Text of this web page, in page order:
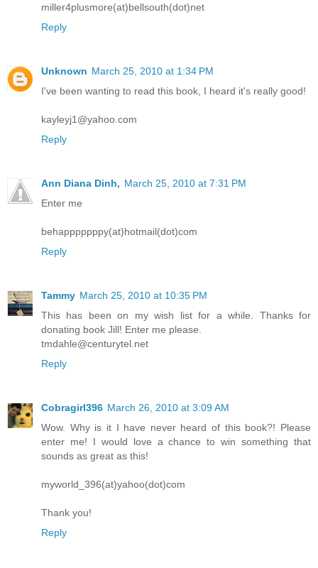
miller4plusmore(at)bellsouth(dot)net
Reply
Unknown March 25, 2010 at 1:34 PM
I've been wanting to read this book, I heard it's really good!
kayleyj1@yahoo.com
Reply
Ann Diana Dinh, March 25, 2010 at 7:31 PM
Enter me
behapppppppy(at)hotmail(dot)com
Reply
Tammy March 25, 2010 at 10:35 PM
This has been on my wish list for a while. Thanks for
donating book Jill! Enter me please.
tmdahle@centurytel.net
Reply
Cobragirl396 March 26, 2010 at 3:09 AM
Wow. Why is it I have never heard of this book?! Please
enter me! I would love a chance to win something that
sounds as great as this!
myworld_396(at)yahoo(dot)com
Thank you!
Reply